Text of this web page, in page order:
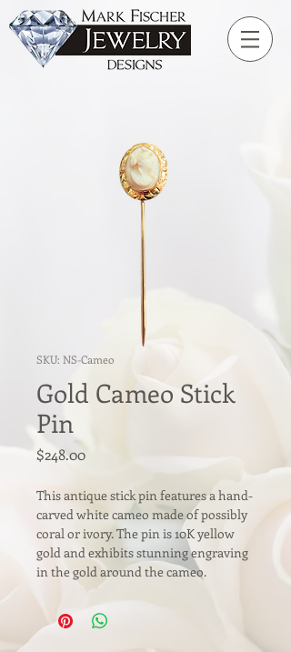
SKU: NS-Cameo
Gold Cameo Stick
Pin
$248.00Price
This antique stick pin features a hand-
carved white cameo made of possibly
coral or ivory. The pin is 10K yellow
gold and exhibits stunning engraving
in the gold around the cameo.